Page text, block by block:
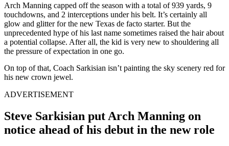
Arch Manning capped off the season with a total of 939 yards, 9
touchdowns, and 2 interceptions under his belt. It’s certainly all
glow and glitter for the new Texas de facto starter. But the
unprecedented hype of his last name sometimes raised the hair about
a potential collapse. After all, the kid is very new to shouldering all
the pressure of expectation in one go.
On top of that, Coach Sarkisian isn’t painting the sky scenery red for
his new crown jewel.
ADVERTISEMENT
Steve Sarkisian put Arch Manning on
notice ahead of his debut in the new role